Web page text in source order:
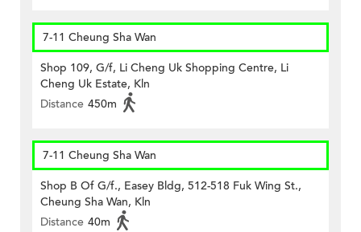
7-11 Cheung Sha Wan
Shop 109, G/f, Li Cheng Uk Shopping Centre, Li
Cheng Uk Estate, Kln
Distance 450m
7-11 Cheung Sha Wan
Shop B Of G/f., Easey Bldg, 512-518 Fuk Wing St.,
Cheung Sha Wan, Kln
Distance 40m